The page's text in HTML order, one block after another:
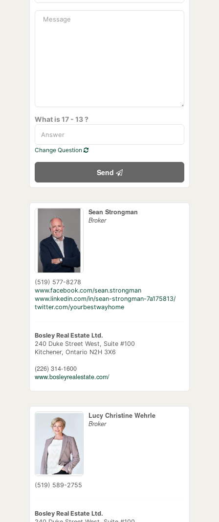
What is 17 - 13 ?
Change Question
Send
Sean Strongman
Broker
(519) 577-8278
www.facebook.com/sean.strongman
www.linkedin.com/in/sean-strongman-7a175813/
twitter.com/yourbestwayhome
Bosley Real Estate Ltd.
240 Duke Street West, Suite #100
Kitchener, Ontario N2H 3X6
(226) 314-1600
www.bosleyrealestate.com/
Lucy Christine Wehrle
Broker
(519) 589-2755
Bosley Real Estate Ltd.